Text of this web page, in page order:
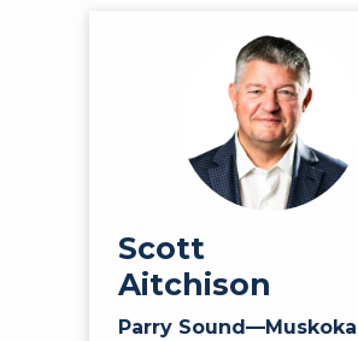
Scott
Aitchison
Parry Sound—Muskoka